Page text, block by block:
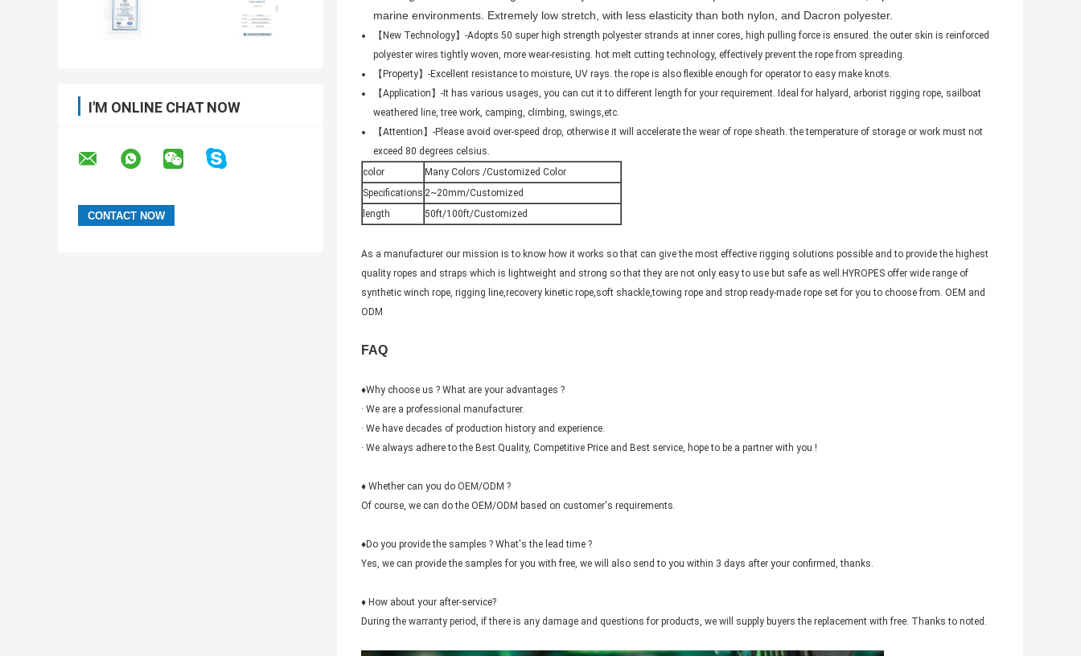
I'M ONLINE CHAT NOW
marine environments. Extremely low stretch, with less elasticity than both nylon, and Dacron polyester.
【New Technology】-Adopts 50 super high strength polyester strands at inner cores, high pulling force is ensured. the outer skin is reinforced
polyester wires tightly woven, more wear-resisting. hot melt cutting technology, effectively prevent the rope from spreading.
【Property】-Excellent resistance to moisture, UV rays. the rope is also flexible enough for operator to easy make knots.
【Application】-It has various usages, you can cut it to different length for your requirement. Ideal for halyard, arborist rigging rope, sailboat
weathered line, tree work, camping, climbing, swings,etc.
【Attention】-Please avoid over-speed drop, otherwise it will accelerate the wear of rope sheath. the temperature of storage or work must not
exceed 80 degrees celsius.
color
Many Colors /Customized Color
Specifications 2~20mm/Customized
length
50ft/100ft/Customized
As a manufacturer our mission is to know how it works so that can give the most effective rigging solutions possible and to provide the highest
quality ropes and straps which is lightweight and strong so that they are not only easy to use but safe as well.HYROPES offer wide range of
synthetic winch rope, rigging line,recovery kinetic rope,soft shackle,towing rope and strop ready-made rope set for you to choose from. OEM and
ODM
FAQ
♦Why choose us ? What are your advantages ?
· We are a professional manufacturer.
· We have decades of production history and experience.
· We always adhere to the Best Quality, Competitive Price and Best service, hope to be a partner with you !
♦ Whether can you do OEM/ODM ?
Of course, we can do the OEM/ODM based on customer's requirements.
♦Do you provide the samples ? What's the lead time ?
Yes, we can provide the samples for you with free, we will also send to you within 3 days after your confirmed, thanks.
♦ How about your after-service?
During the warranty period, if there is any damage and questions for products, we will supply buyers the replacement with free. Thanks to noted.